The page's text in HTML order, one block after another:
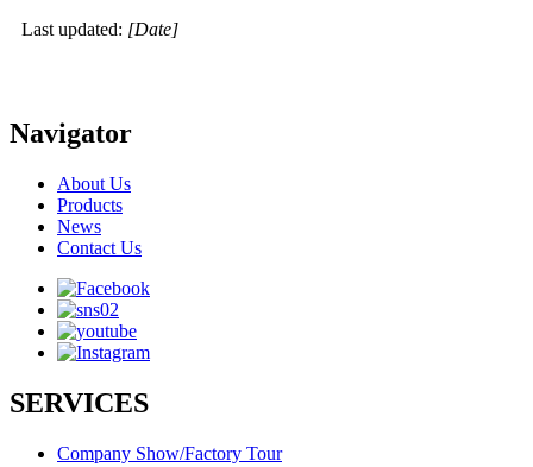
Last updated: [Date]
Navigator
About Us
Products
News
Contact Us
SERVICES
Company Show/Factory Tour